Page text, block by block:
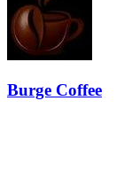
Burge Coffee